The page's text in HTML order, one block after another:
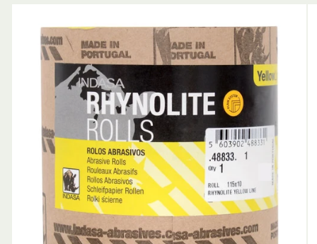
information